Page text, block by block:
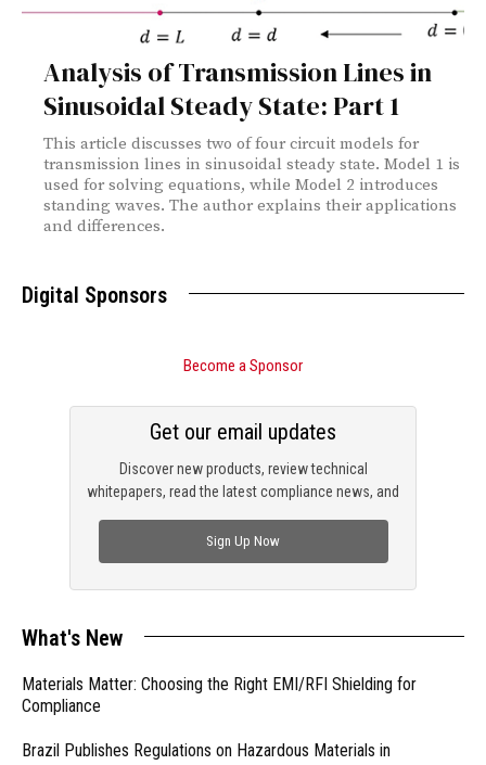
Analysis of Transmission Lines in
Sinusoidal Steady State: Part 1
This article discusses two of four circuit models for
transmission lines in sinusoidal steady state. Model 1 is
used for solving equations, while Model 2 introduces
standing waves. The author explains their applications
and differences.
Digital Sponsors
Become a Sponsor
Discover new products, review technical
whitepapers, read the latest compliance news, and
Get our email updates
Sign Up Now
What's New
Materials Matter: Choosing the Right EMI/RFI Shielding for
Compliance
Brazil Publishes Regulations on Hazardous Materials in